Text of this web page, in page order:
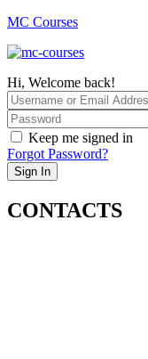
MC Courses
Hi, Welcome back!
Keep me signed in
Forgot Password?
Sign In
CONTACTS